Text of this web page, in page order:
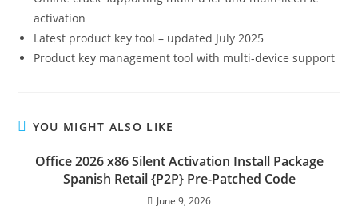
activation
Latest product key tool – updated July 2025
Product key management tool with multi-device support
YOU MIGHT ALSO LIKE
Office 2026 x86 Silent Activation Install Package
Spanish Retail {P2P} Pre-Patched Code
June 9, 2026